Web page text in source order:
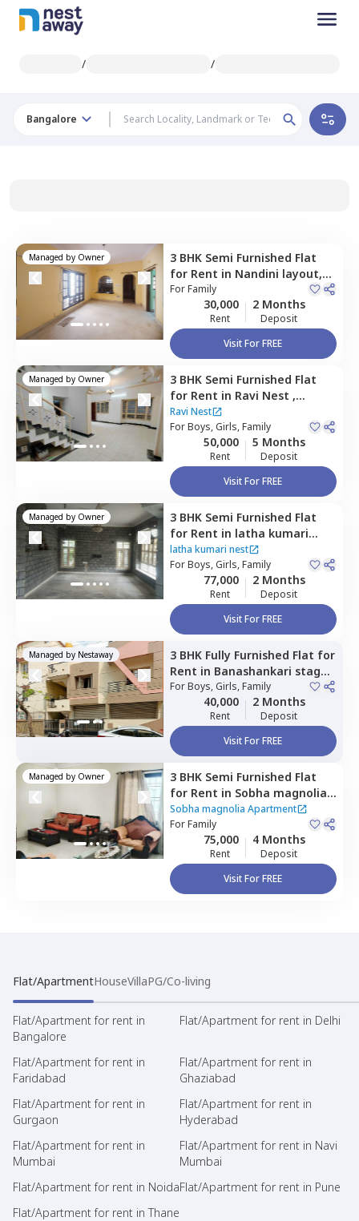
/ /
Bangalore
Managed by Owner 3 BHK Semi Furnished Flat
for Rent in Nandini layout,
Bengaluru
ForFamily
30,000
Rent
2 Months
Deposit
Visit For FREE
Managed by Owner 3 BHK Semi Furnished Flat
for Rent in Ravi Nest ,
Konankunte,
Ravi Nest
ForBoys, Girls, Family
50,000
Rent
5 Months
Deposit
Visit For FREE
Managed by Owner 3 BHK Semi Furnished Flat
for Rent in latha kumari
nest,Btm layout stage 2,
Bengaluru
latha kumari nest
ForBoys, Girls, Family
77,000
Rent
2 Months
Deposit
Visit For FREE
Managed by Nestaway 3 BHK Fully Furnished Flat for
Rent in Banashankari stage
3,Bengaluru
ForBoys, Girls, Family
40,000
Rent
2 Months
Deposit
Visit For FREE
Managed by Owner 3 BHK Semi Furnished Flat
for Rent in Sobha magnolia
Apartment,
Sadduguntepalya,
Bengaluru
Sobha magnolia Apartment
ForFamily
75,000
Rent
4 Months
Deposit
Visit For FREE
Flat/ApartmentHouseVillaPG/Co-living
Flat/Apartment for rent in
Bangalore
Flat/Apartment for rent in Delhi
Flat/Apartment for rent in
Faridabad
Flat/Apartment for rent in
Ghaziabad
Flat/Apartment for rent in
Gurgaon
Flat/Apartment for rent in
Hyderabad
Flat/Apartment for rent in
Mumbai
Flat/Apartment for rent in Navi
Mumbai
Flat/Apartment for rent in NoidaFlat/Apartment for rent in Pune
Flat/Apartment for rent in Thane